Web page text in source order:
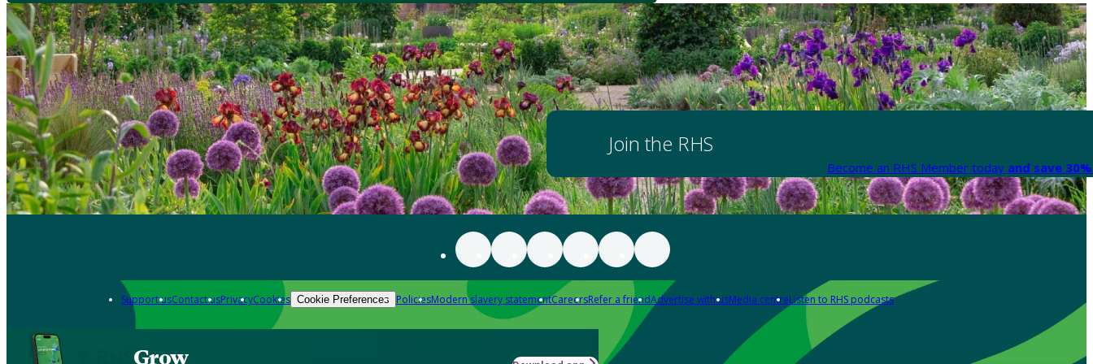
Join the RHS
Become an RHS Member today and save
Support usContact usPrivacyCookies Cookie Preferences PoliciesModern slavery statementCareersRefer a friendAdvertise with usMedia centreListen to RHS podcasts
Grow